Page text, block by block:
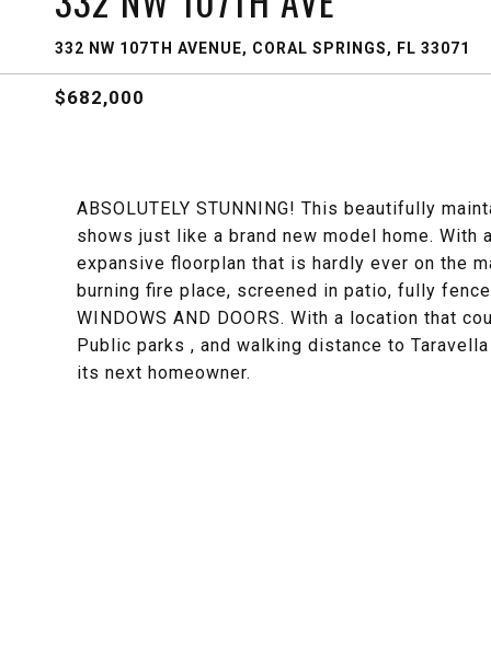
332 NW 107TH AVENUE, CORAL SPRINGS, FL 33071
$682,000
ABSOLUTELY STUNNING! This beautifully
shows just like a brand new model home.
expansive floorplan that is hardly ever on the
burning fire place, screened in patio, fully
WINDOWS AND DOORS. With a location that
Public parks , and walking distance to
its next homeowner.